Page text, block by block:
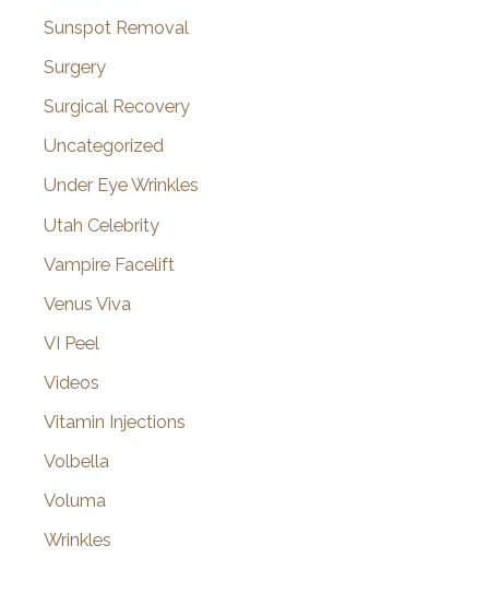
Sunspot Removal
Surgery
Surgical Recovery
Uncategorized
Under Eye Wrinkles
Utah Celebrity
Vampire Facelift
Venus Viva
VI Peel
Videos
Vitamin Injections
Volbella
Voluma
Wrinkles